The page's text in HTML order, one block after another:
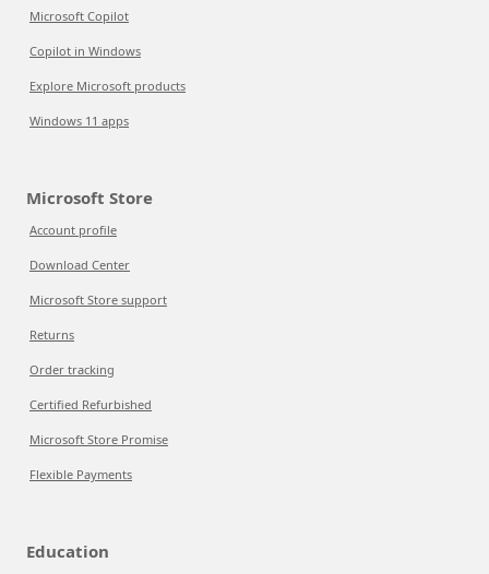
Microsoft Copilot
Copilot in Windows
Explore Microsoft products
Windows 11 apps
Microsoft Store
Account profile
Download Center
Microsoft Store support
Returns
Order tracking
Certified Refurbished
Microsoft Store Promise
Flexible Payments
Education